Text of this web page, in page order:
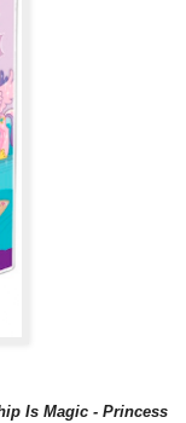
Is Magic - Princess